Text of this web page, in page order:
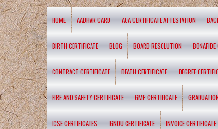
HOME AADHAR CARD AOA CERTIFICATE ATTESTATION
BIRTH CERTIFICATE BLOG BOARD RESOLUTION BONAFIDE
CONTRACT CERTIFICATE DEATH CERTIFICATE DEGREE
FIRE AND SAFETY CERTIFICATE GMP CERTIFICATE
ICSE CERTIFICATES IGNOU CERTIFICATE INVOICE CERTIFICATE